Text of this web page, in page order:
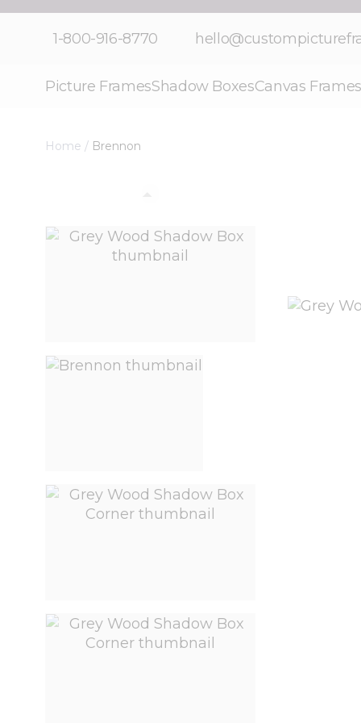
1-800-916-8770
Picture FramesShadow BoxesCanvas Frames
Home / Brennon
View larger image
View larger image
View larger image
View larger image